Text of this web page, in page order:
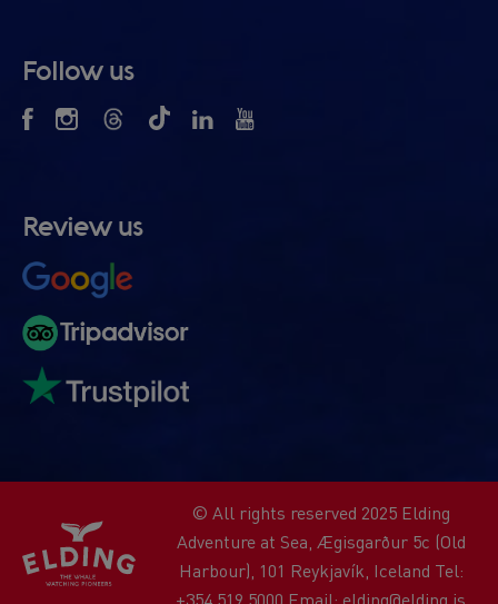
Follow us
Review us
© All rights reserved 2025 Elding
Adventure at Sea, Ægisgarður 5c (Old
Harbour), 101 Reykjavík, Iceland Tel:
+354 519 5000 Email: elding@elding.is